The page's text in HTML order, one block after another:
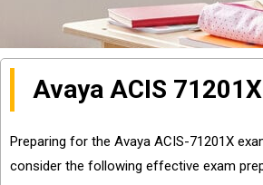
Avaya ACIS
Preparing for the Avaya ACIS-71201X
consider the following effective exam